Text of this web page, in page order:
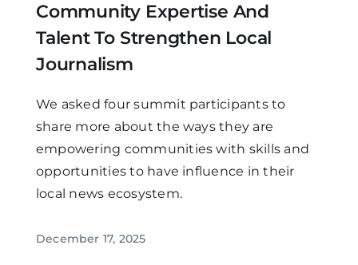
Community Expertise And
Talent To Strengthen Local
Journalism
We asked four summit participants to
share more about the ways they are
empowering communities with skills and
opportunities to have influence in their
local news ecosystem.
December 17, 2025